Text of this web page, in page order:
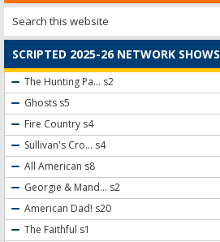
SCRIPTED 2025-26 NETWORK SHOWS
The Hunting Pa... s2
Ghosts s5
Fire Country s4
Sullivan's Cro... s4
All American s8
Georgie & Mand... s2
American Dad! s20
The Faithful s1